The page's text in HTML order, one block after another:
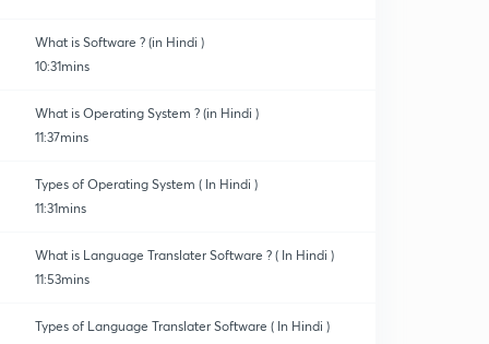
What is Software ? (in Hindi )
10:31mins
What is Operating System ? (in Hindi )
11:37mins
Types of Operating System ( In Hindi )
11:31mins
What is Language Translater Software ? ( In Hindi )
11:53mins
Types of Language Translater Software ( In Hindi )